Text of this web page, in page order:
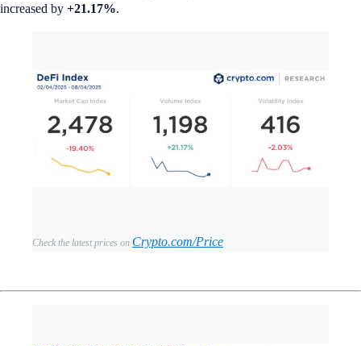
increased by +21.17%.
Check the latest prices on Crypto.com/Price